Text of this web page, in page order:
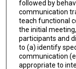
followed by
communication
teach functional
the initial
participants and
to (a) identify
communication
appropriate to